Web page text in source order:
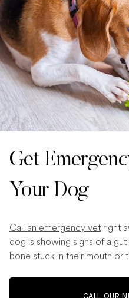
Get
Your Dog
Call an emergency vet right
dog is showing signs of a
bone stuck in their mouth or
CALL OUR